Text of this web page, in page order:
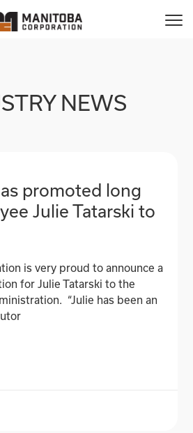
NEWS
promoted long
Julie Tatarski to
is very proud to announce a
for Julie Tatarski to the
“Julie has been an